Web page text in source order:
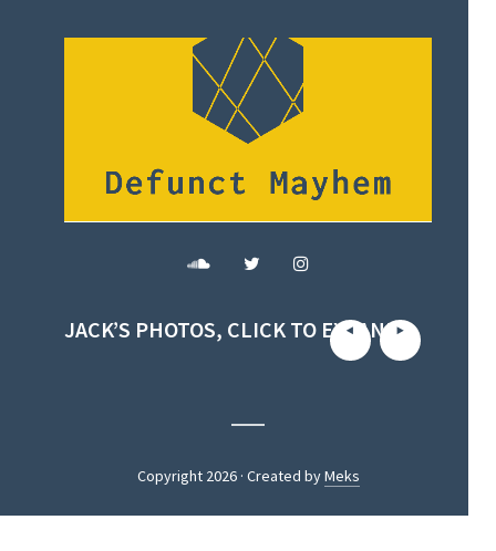
JACK’S PHOTOS, CLICK TO EXPAND
Copyright 2026 · Created byMeks